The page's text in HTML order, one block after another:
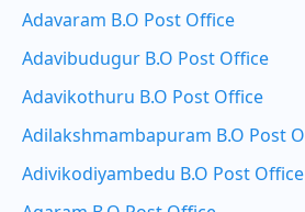
Adavaram B.O Post Office
Adavibudugur B.O Post Office
Adavikothuru B.O Post Office
Adilakshmambapuram B.O Post
Adivikodiyambedu B.O Post Office